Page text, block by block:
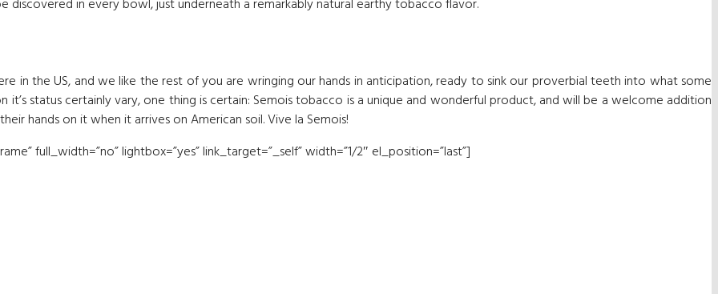
in the US, and we like the rest of you are wringing our hands in anticipation, ready to sink our proverbial teeth into what some
status certainly vary, one thing is certain: Semois tobacco is a unique and wonderful product, and will be a welcome addition
hands on it when it arrives on American soil. Vive la Semois!
full_width=”no” lightbox=”yes” link_target=”_self” width=”1/2″ el_position=”last”]